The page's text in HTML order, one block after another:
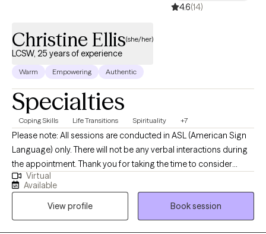
4.6(14)
Christine Ellis(she/her)
LCSW, 25 years of experience
Warm Empowering Authentic
Specialties
Coping Skills Life Transitions Spirituality +7
Please note: All sessions are conducted in ASL (American Sign
Language) only. There will not be any verbal interactions during
the appointment. Thank you for taking the time to consider
working together. I am a deaf licensed clinical social worker that
specializes in working with the Deaf, Hard of Hearing, Deaf Blind,
CODA/SODA's (Children of Deaf Adults, or Spouse/Partners of
Deaf Adults) and the interpreting community. By incorporating a
Virtual
Available
View profile
Book session